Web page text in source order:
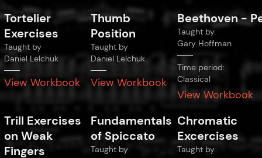
Tortelier
Exercises
Taught by
Daniel Lelchuk
View Workbook
Thumb
Position
Taught by
Daniel Lelchuk
View Workbook
Beethoven -
Taught by
Gary Hoffman
Time period:
Classical
View Workbook
Trill Exercises
on Weak
Fingers
Fundamentals
of Spiccato
Taught by
Chromatic
Excercises
Taught by